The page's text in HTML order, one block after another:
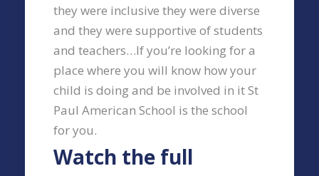
they were inclusive they were diverse
and they were supportive of students
and teachers…If you’re looking for a
place where you will know how your
child is doing and be involved in it St
Paul American School is the school
for you.
Watch the full